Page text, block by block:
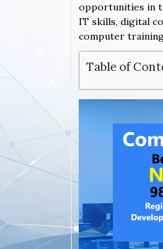
opportunities in
IT skills, digital
computer
Table of